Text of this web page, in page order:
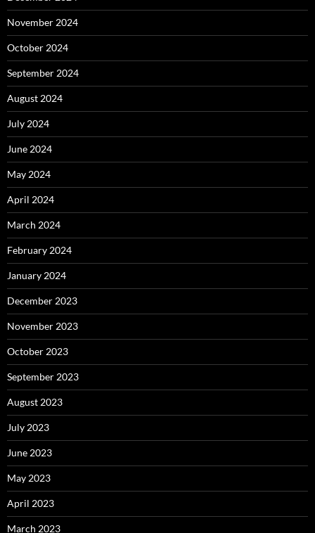
November 2024
October 2024
September 2024
August 2024
July 2024
June 2024
May 2024
April 2024
March 2024
February 2024
January 2024
December 2023
November 2023
October 2023
September 2023
August 2023
July 2023
June 2023
May 2023
April 2023
March 2023